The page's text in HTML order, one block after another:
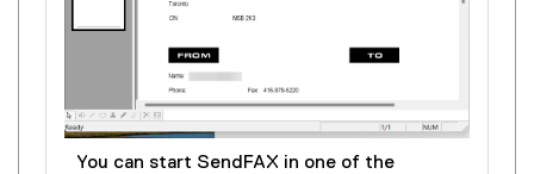
You can start SendFAX in one of the